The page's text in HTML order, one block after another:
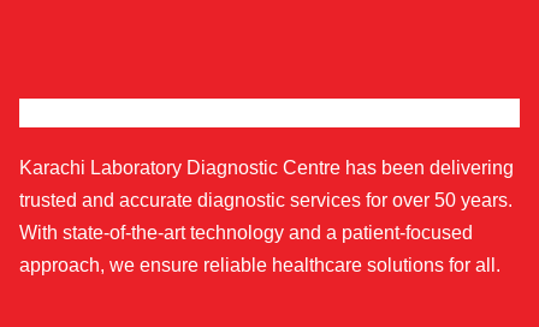
Karachi Laboratory Diagnostic Centre has been delivering
trusted and accurate diagnostic services for over 50 years.
With state-of-the-art technology and a patient-focused
approach, we ensure reliable healthcare solutions for all.